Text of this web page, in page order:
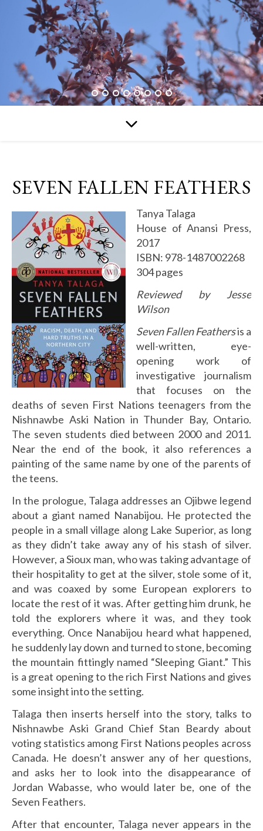
SEVEN FALLEN FEATHERS
Tanya Talaga
House of Anansi Press,
2017
ISBN: 978-1487002268
304 pages
Reviewed by Jesse
Wilson
Seven Fallen Feathersis a
well-written, eye-
opening work of
investigative journalism
that focuses on the
deaths of seven First Nations teenagers from the
Nishnawbe Aski Nation in Thunder Bay, Ontario.
The seven students died between 2000 and 2011.
Near the end of the book, it also references a
painting of the same name by one of the parents of
the teens.
In the prologue, Talaga addresses an Ojibwe legend
about a giant named Nanabijou. He protected the
people in a small village along Lake Superior, as long
as they didn’t take away any of his stash of silver.
However, a Sioux man, who was taking advantage of
their hospitality to get at the silver, stole some of it,
and was coaxed by some European explorers to
locate the rest of it was. After getting him drunk, he
told the explorers where it was, and they took
everything. Once Nanabijou heard what happened,
he suddenly lay down and turned to stone, becoming
the mountain fittingly named “Sleeping Giant.” This
is a great opening to the rich First Nations and gives
some insight into the setting.
Talaga then inserts herself into the story, talks to
Nishnawbe Aski Grand Chief Stan Beardy about
voting statistics among First Nations peoples across
Canada. He doesn’t answer any of her questions,
and asks her to look into the disappearance of
Jordan Wabasse, who would later be, one of the
Seven Feathers.
After that encounter, Talaga never appears in the